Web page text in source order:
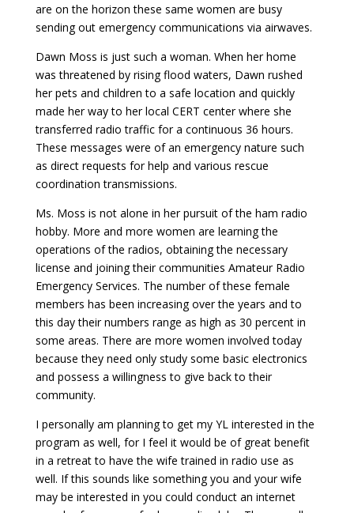
are on the horizon these same women are busy
sending out emergency communications via airwaves.
Dawn Moss is just such a woman. When her home
was threatened by rising flood waters, Dawn rushed
her pets and children to a safe location and quickly
made her way to her local CERT center where she
transferred radio traffic for a continuous 36 hours.
These messages were of an emergency nature such
as direct requests for help and various rescue
coordination transmissions.
Ms. Moss is not alone in her pursuit of the ham radio
hobby. More and more women are learning the
operations of the radios, obtaining the necessary
license and joining their communities Amateur Radio
Emergency Services. The number of these female
members has been increasing over the years and to
this day their numbers range as high as 30 percent in
some areas. There are more women involved today
because they need only study some basic electronics
and possess a willingness to give back to their
community.
I personally am planning to get my YL interested in the
program as well, for I feel it would be of great benefit
in a retreat to have the wife trained in radio use as
well. If this sounds like something you and your wife
may be interested in you could conduct an internet